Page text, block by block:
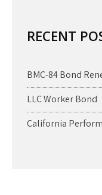
RECENT
BMC-84 Bond
LLC Worker Bond
California